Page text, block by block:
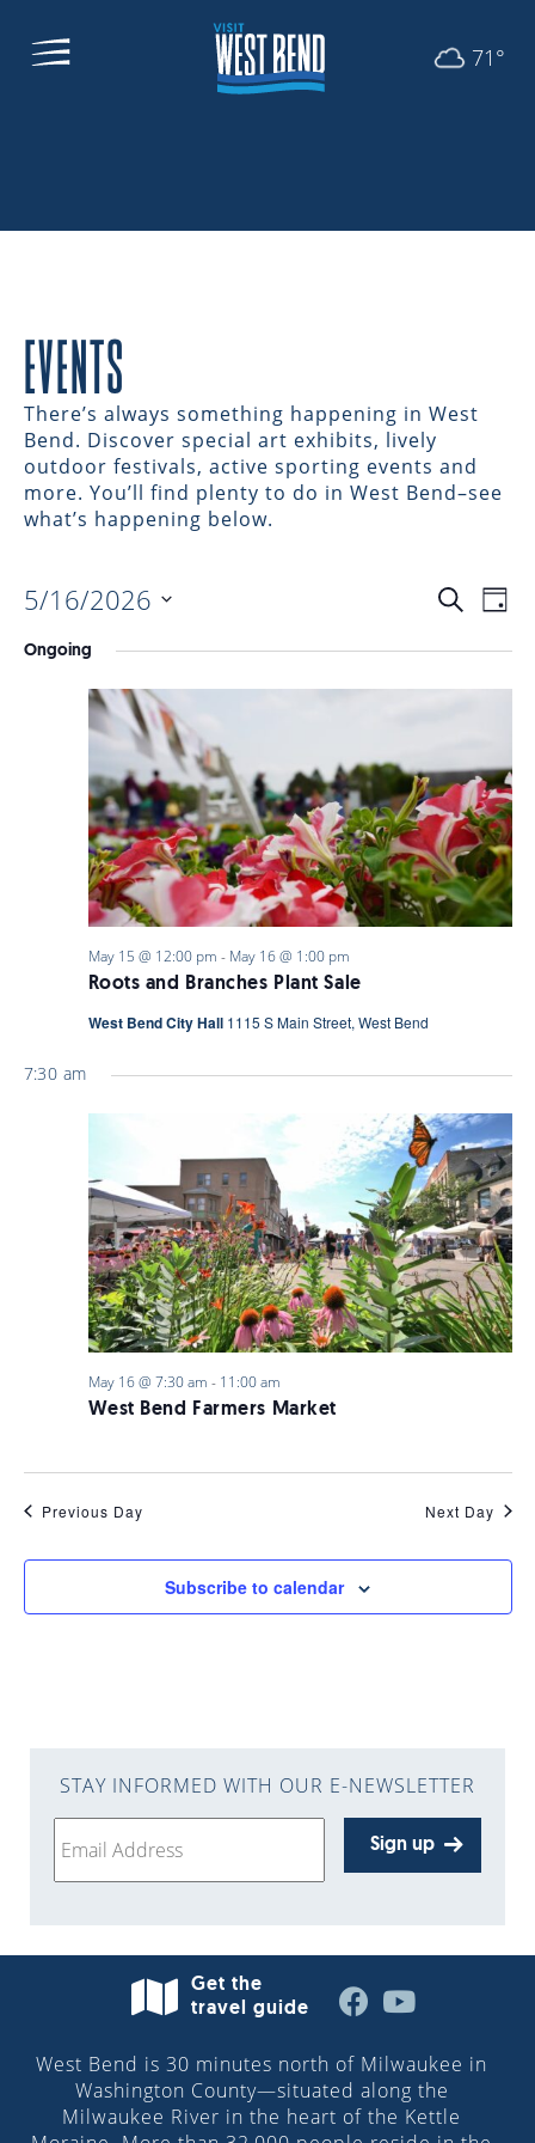
71°
EVENTS
There’s always something happening in West
Bend. Discover special art exhibits, lively
outdoor festivals, active sporting events and
more. You’ll find plenty to do in West Bend–see
what’s happening below.
EVENTS
AND
VIEWS
SearchDay
5/16/2026
date.
Ongoing
Roots and Branches Plant Sale
May 15 @ 12:00 pm - May 16 @ 1:00 pm
West Bend City Hall 1115 S Main Street, West Bend
7:30 am
West Bend Farmers Market
May 16 @ 7:30 am - 11:00 am
Previous Day Next Day
Subscribe to calendar
STAY INFORMED WITH OUR E-NEWSLETTER
Sign up
Get the
travel guide
West Bend is 30 minutes north of Milwaukee in
Washington County—situated along the
Milwaukee River in the heart of the Kettle